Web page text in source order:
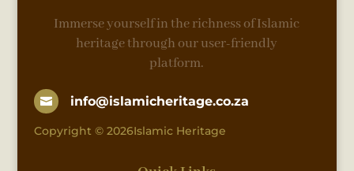
Immerse yourself in the richness of Islamic
heritage through our user-friendly
platform.
 info@islamicheritage.co.za
Copyright © 2026Islamic Heritage